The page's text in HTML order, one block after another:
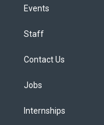
Events
Staff
Contact Us
Jobs
Internships